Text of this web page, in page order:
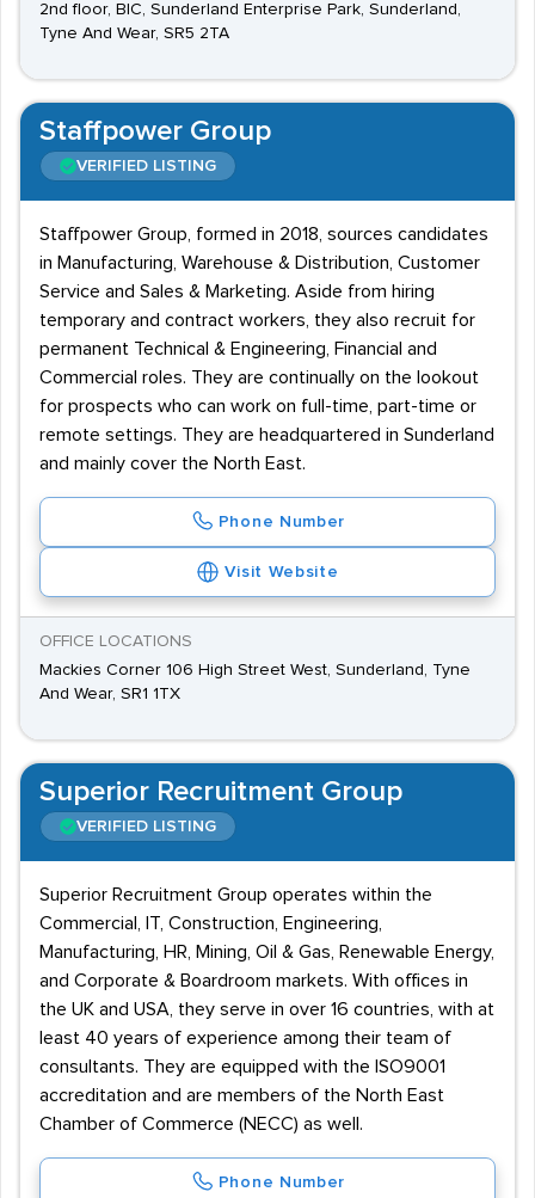
2nd floor, BIC, Sunderland Enterprise Park, Sunderland,
Tyne And Wear, SR5 2TA
Staffpower Group
VERIFIED LISTING
Staffpower Group, formed in 2018, sources candidates
in Manufacturing, Warehouse & Distribution, Customer
Service and Sales & Marketing. Aside from hiring
temporary and contract workers, they also recruit for
permanent Technical & Engineering, Financial and
Commercial roles. They are continually on the lookout
for prospects who can work on full-time, part-time or
remote settings. They are headquartered in Sunderland
and mainly cover the North East.
Phone Number
Visit Website
OFFICE LOCATIONS
Mackies Corner 106 High Street West, Sunderland, Tyne
And Wear, SR1 1TX
Superior Recruitment Group
VERIFIED LISTING
Superior Recruitment Group operates within the
Commercial, IT, Construction, Engineering,
Manufacturing, HR, Mining, Oil & Gas, Renewable Energy,
and Corporate & Boardroom markets. With offices in
the UK and USA, they serve in over 16 countries, with at
least 40 years of experience among their team of
consultants. They are equipped with the ISO9001
accreditation and are members of the North East
Chamber of Commerce (NECC) as well.
Phone Number